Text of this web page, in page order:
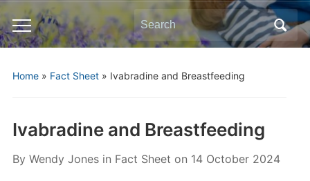
Toggle
mobile
Search
for:
Home» Fact Sheet» Ivabradine and Breastfeeding
Ivabradine and Breastfeeding
By Wendy Jones in Fact Sheet on 14 October 2024